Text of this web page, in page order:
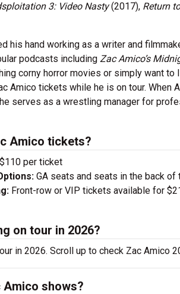
3: Video Nasty(2017), Return
his hand working as a writer and
podcasts including Zac Amico’s
corny horror movies or simply want
Amico tickets while he is on tour. When
serves as a wrestling manager for
Amico tickets?
$110 per ticket
GA seats and seats in the back
Front-row or VIP tickets available for
on tour in 2026?
in 2026. Scroll up to check Zac Amico
Amico shows?